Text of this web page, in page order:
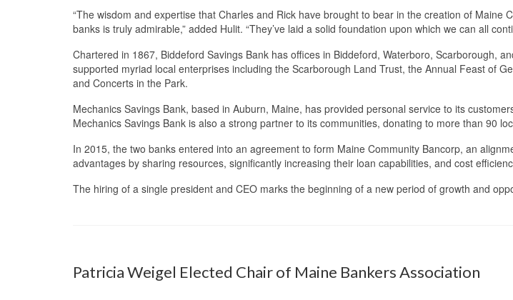
“The wisdom and expertise that Charles and Rick have brought to bear in the creation of
banks is truly admirable,” added Hulit. “They’ve laid a solid foundation upon which we can all
Chartered in 1867, Biddeford Savings Bank has offices in Biddeford, Waterboro, Scarborough,
supported myriad local enterprises including the Scarborough Land Trust, the Annual Feast of
and Concerts in the Park.
Mechanics Savings Bank, based in Auburn, Maine, has provided personal service to its
Mechanics Savings Bank is also a strong partner to its communities, donating to more than 90
In 2015, the two banks entered into an agreement to form Maine Community Bancorp, an
advantages by sharing resources, significantly increasing their loan capabilities, and cost
The hiring of a single president and CEO marks the beginning of a new period of growth and
Patricia Weigel Elected Chair of Maine Bankers Association